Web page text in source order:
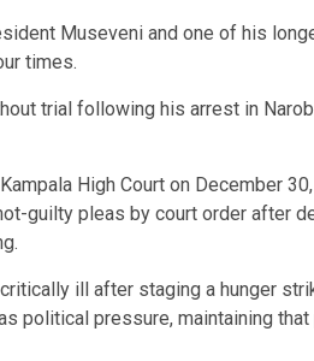
Museveni and one of his
times.
trial following his arrest in
High Court on December
guilty pleas by court order after
ill after staging a hunger
political pressure, maintaining